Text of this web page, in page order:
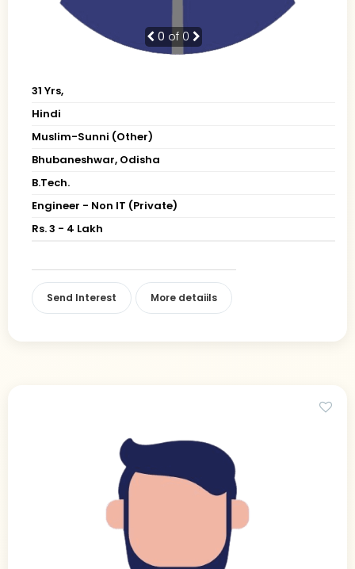
0 of 0
31 Yrs,
Hindi
Muslim-Sunni (Other)
Bhubaneshwar, Odisha
B.Tech.
Engineer - Non IT (Private)
Rs. 3 - 4 Lakh
Send Interest More detaiils